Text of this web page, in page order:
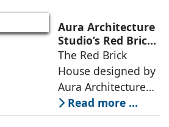
landscape strategy
that echoes local
topography and
evokes a
Aura Architecture
Studio’s Red Brick
House: A Refined
Expression of
Brick, Light, and
Privacy
The Red Brick
House designed by
Aura Architecture
Studio negotiates
the pressures of
Read more ...